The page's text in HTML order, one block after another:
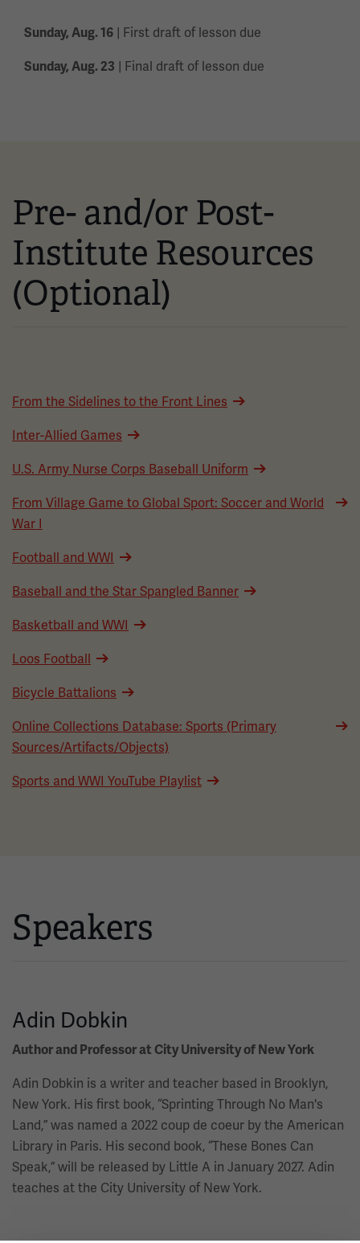
Sunday, Aug. 16 | First draft of lesson due
Sunday, Aug. 23 | Final draft of lesson due
Pre- and/or Post-
Institute Resources
(Optional)
From the Sidelines to the Front Lines
Inter-Allied Games
U.S. Army Nurse Corps Baseball Uniform
From Village Game to Global Sport: Soccer and World
War I
Football and WWI
Baseball and the Star Spangled Banner
Basketball and WWI
Loos Football
Bicycle Battalions
Online Collections Database: Sports (Primary
Sources/Artifacts/Objects)
Sports and WWI YouTube Playlist
Speakers
Adin Dobkin
Author and Professor at City University of New York
Adin Dobkin is a writer and teacher based in Brooklyn,
New York. His first book, “Sprinting Through No Man's
Land,” was named a 2022 coup de coeur by the American
Library in Paris. His second book, “These Bones Can
Speak,” will be released by Little A in January 2027. Adin
teaches at the City University of New York.